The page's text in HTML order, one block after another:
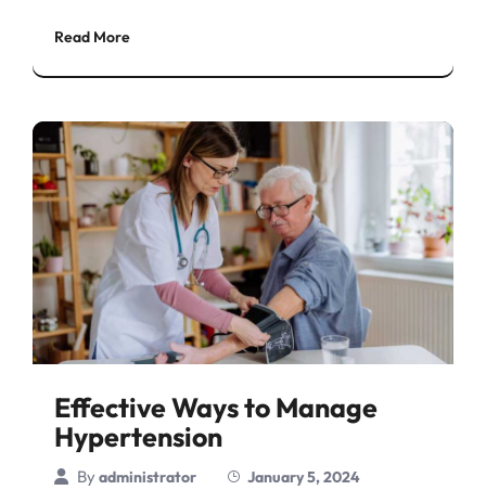
Read More
Effective Ways to Manage
Hypertension
Byadministrator January 5, 2024